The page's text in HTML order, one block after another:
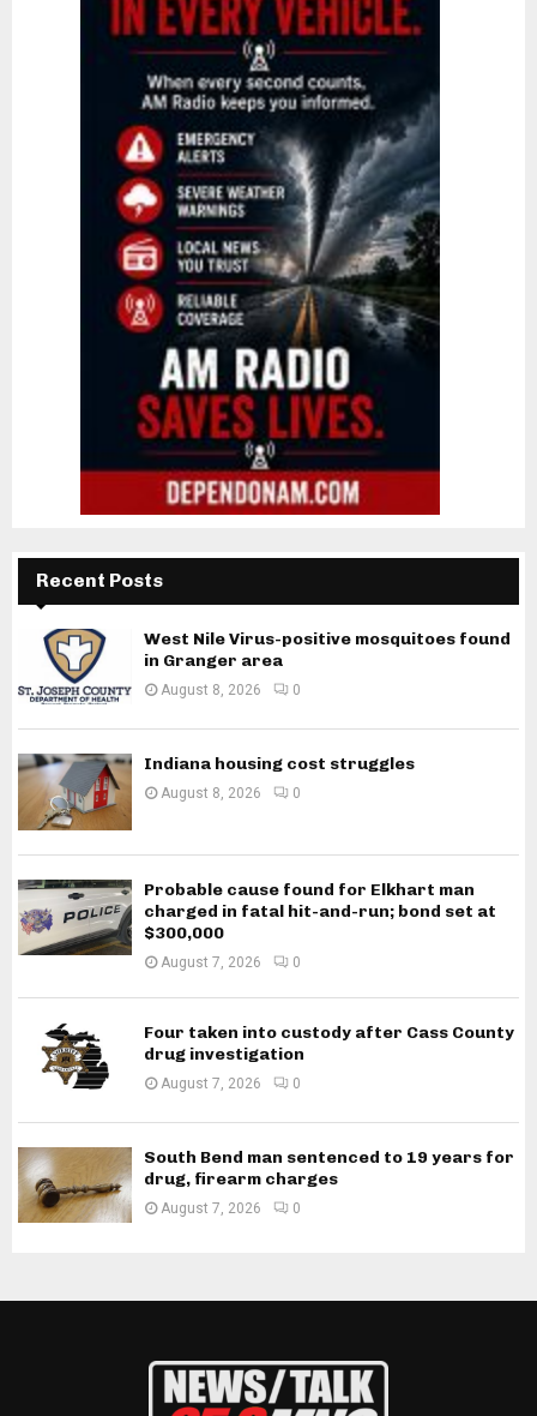
Recent Posts
West Nile Virus-positive mosquitoes found
in Granger area
August 8, 2026 0
Indiana housing cost struggles
August 8, 2026 0
Probable cause found for Elkhart man
charged in fatal hit-and-run; bond set at
$300,000
August 7, 2026 0
Four taken into custody after Cass County
drug investigation
August 7, 2026 0
South Bend man sentenced to 19 years for
drug, firearm charges
August 7, 2026 0